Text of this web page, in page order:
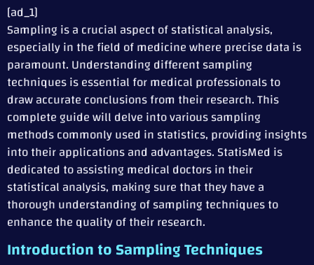
[ad_1]
Sampling is a crucial aspect of statistical analysis,
especially in the field of medicine where precise data is
paramount. Understanding different sampling
techniques is essential for medical professionals to
draw accurate conclusions from their research. This
complete guide will delve into various sampling
methods commonly used in statistics, providing insights
into their applications and advantages. StatisMed is
dedicated to assisting medical doctors in their
statistical analysis, making sure that they have a
thorough understanding of sampling techniques to
enhance the quality of their research.
Introduction to Sampling Techniques